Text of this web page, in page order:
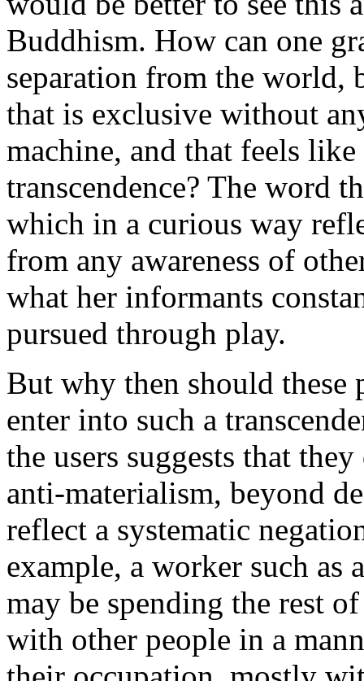
Buddhism. How can one
separation from the world,
that is exclusive without
machine, and that feels
transcendence? The word
which in a curious way
from any awareness of
what her informants
pursued through play.
But why then should
enter into such a
the users suggests that
anti-materialism, beyond
reflect a systematic
example, a worker such as
may be spending the rest
with other people in a